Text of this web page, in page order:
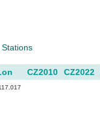
Stations
CZ2010 CZ2022